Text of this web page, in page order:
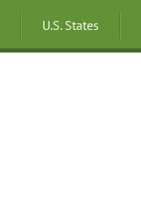
U.S. States